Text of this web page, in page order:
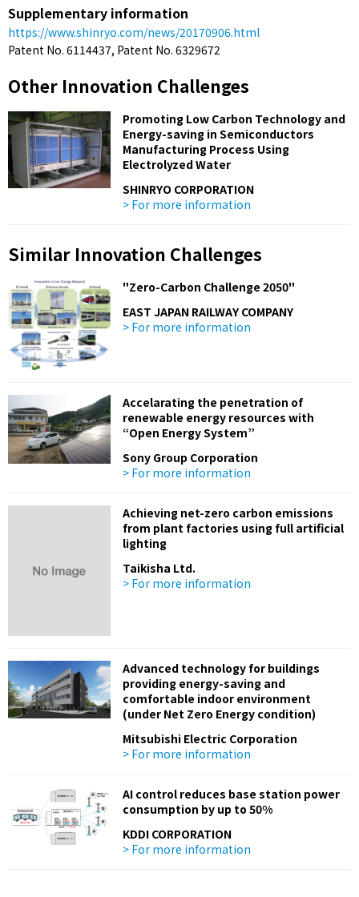
Supplementary information
https://www.shinryo.com/news/20170906.html
Patent No. 6114437, Patent No. 6329672
Other Innovation Challenges
Promoting Low Carbon Technology and
Energy-saving in Semiconductors
Manufacturing Process Using
Electrolyzed Water
SHINRYO CORPORATION
> For more information
Similar Innovation Challenges
"Zero-Carbon Challenge 2050"
EAST JAPAN RAILWAY COMPANY
> For more information
Accelarating the penetration of
renewable energy resources with
“Open Energy System”
Sony Group Corporation
> For more information
Achieving net-zero carbon emissions
from plant factories using full artificial
lighting
Taikisha Ltd.
> For more information
Advanced technology for buildings
providing energy-saving and
comfortable indoor environment
(under Net Zero Energy condition)
Mitsubishi Electric Corporation
> For more information
AI control reduces base station power
consumption by up to 50%
KDDI CORPORATION
> For more information